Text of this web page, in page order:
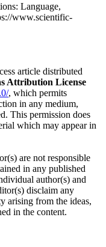
Language,
www.scientific-
article distributed
Attribution License
, which permits
in any medium,
This permission does
which may appear in
are not responsible
in any published
author(s) and
disclaim any
arising from the ideas,
in the content.